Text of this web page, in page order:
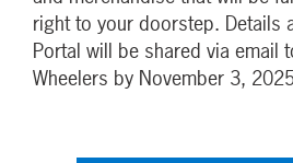
right to your doorstep. Details
Portal will be shared via email
Wheelers by November 3,